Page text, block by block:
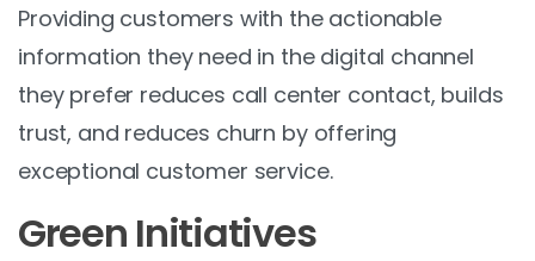
Providing customers with the actionable
information they need in the digital channel
they prefer reduces call center contact, builds
trust, and reduces churn by offering
exceptional customer service.
Green Initiatives